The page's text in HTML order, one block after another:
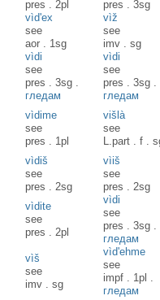
pres .2pl
pres .3sg
vìd'ex
see
aor . 1sg
vìž
see
imv .sg
vìdi
see
pres .3sg .
гледам
vìdi
see
pres .3sg .
гледам
vìdime
see
pres . 1pl
višlà
see
L.part .f .
vìdiš
see
pres .2sg
vìiš
see
pres .2sg
vìdite
see
pres .2pl
vìdi
see
pres .3sg .
гледам
vìš
see
imv .sg
vìd'ehme
see
impf . 1pl .
гледам